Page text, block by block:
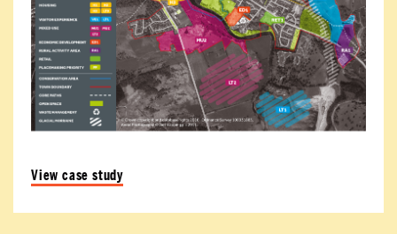
View case study